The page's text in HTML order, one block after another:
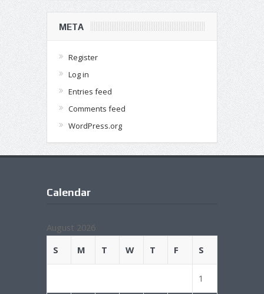
META
Register
Log in
Entries feed
Comments feed
WordPress.org
Calendar
August 2026
S
M T W T F S
1